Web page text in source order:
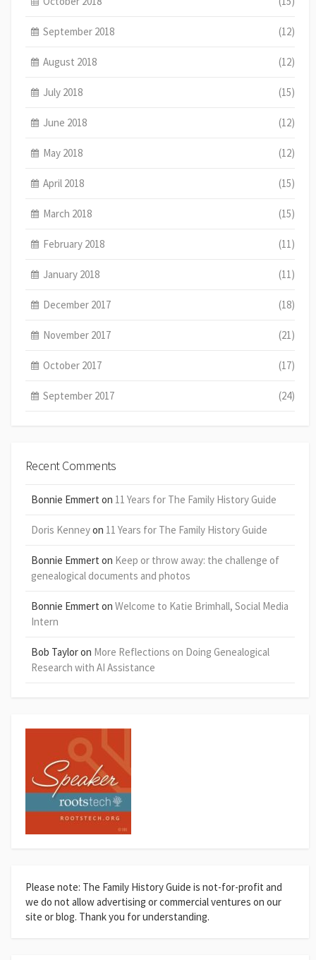
September 2018 (12)
August 2018 (12)
July 2018 (15)
June 2018 (12)
May 2018 (12)
April 2018 (15)
March 2018 (15)
February 2018 (11)
January 2018 (11)
December 2017 (18)
November 2017 (21)
October 2017 (17)
September 2017 (24)
Recent Comments
Bonnie Emmert on 11 Years for The Family History Guide
Doris Kenneyon 11 Years for The Family History Guide
Bonnie Emmert on Keep or throw away: the challenge of
genealogical documents and photos
Bonnie Emmert on Welcome to Katie Brimhall, Social Media
Intern
Bob Tayloron More Reflections on Doing Genealogical
Research with AI Assistance
Please note: The Family History Guide is not-for-profit and
we do not allow advertising or commercial ventures on our
site or blog. Thank you for understanding.